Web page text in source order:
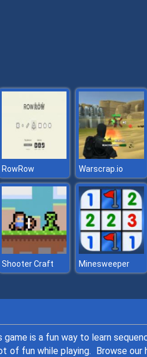
RowRow Warscrap.io
Shooter Craft Minesweeper
is a fun way to learn
of fun while playing. Browse